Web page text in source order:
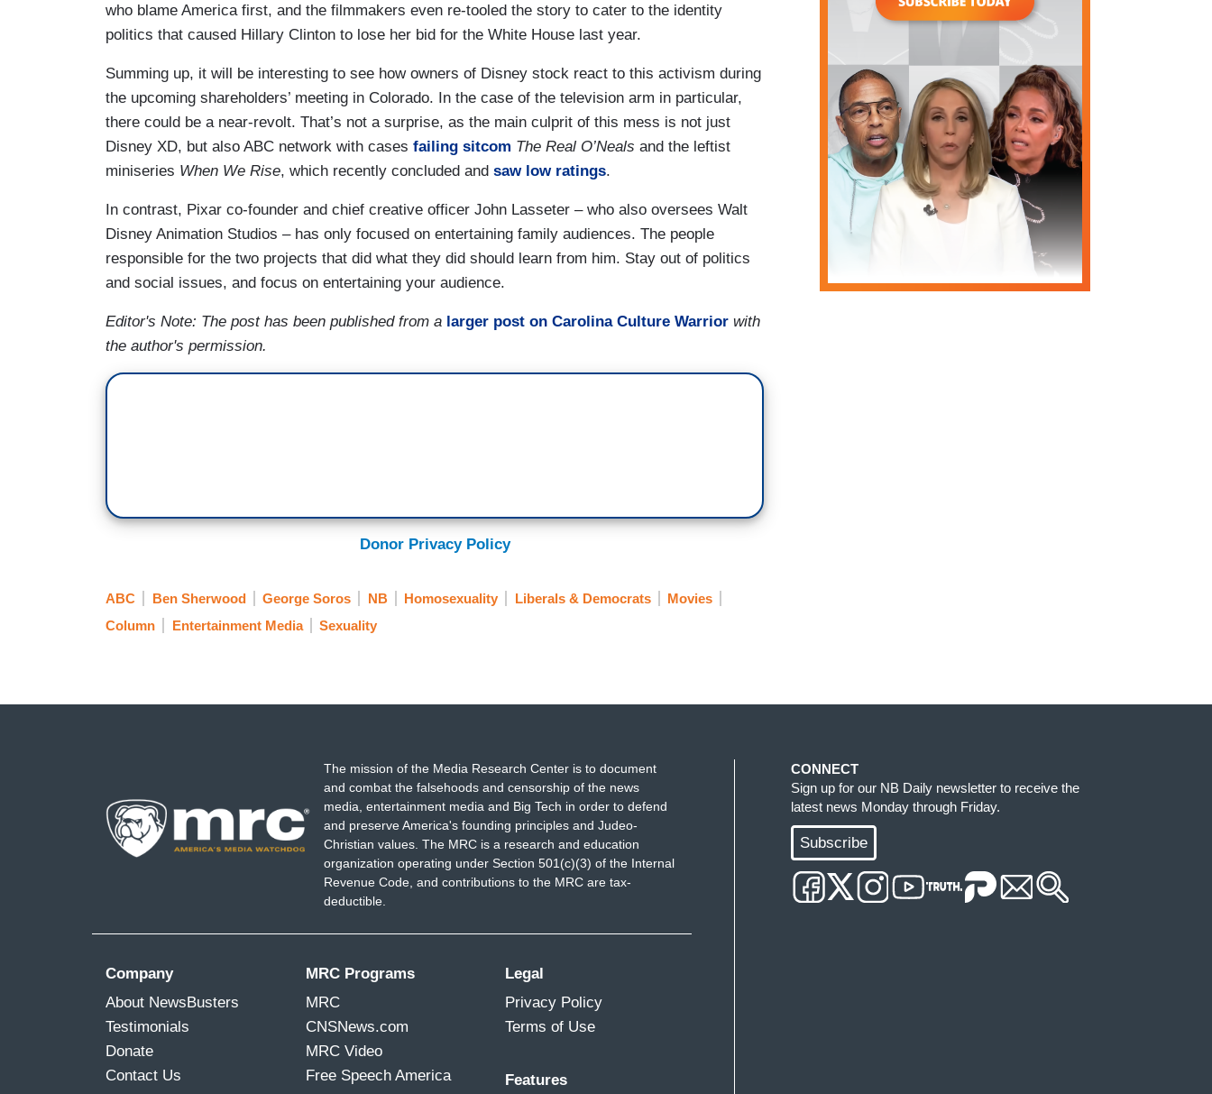
who blame America first, and the filmmakers even re-tooled the story to cater to the identity
politics that caused Hillary Clinton to lose her bid for the White House last year.
Summing up, it will be interesting to see how owners of Disney stock react to this activism during
the upcoming shareholders’ meeting in Colorado. In the case of the television arm in particular,
there could be a near-revolt. That’s not a surprise, as the main culprit of this mess is not just
Disney XD, but also ABC network with cases failing sitcom The Real O’Neals and the leftist
miniseries When We Rise, which recently concluded and saw low ratings.
In contrast, Pixar co-founder and chief creative officer John Lasseter – who also oversees Walt
Disney Animation Studios – has only focused on entertaining family audiences. The people
responsible for the two projects that did what they did should learn from him. Stay out of politics
and social issues, and focus on entertaining your audience.
Editor's Note: The post has been published from a larger post on Carolina Culture Warrior with
the author's permission.
Donor Privacy Policy
ABC Ben Sherwood George Soros NB Homosexuality Liberals & Democrats
Movies
Column
Entertainment Media Sexuality
The mission of the Media Research Center is to document
and combat the falsehoods and censorship of the news
media, entertainment media and Big Tech in order to defend
and preserve America's founding principles and Judeo-
Christian values. The MRC is a research and education
organization operating under Section 501(c)(3) of the Internal
Revenue Code, and contributions to the MRC are tax-
deductible.
Company
About NewsBusters
Testimonials
Donate
Contact Us
MRC Programs
MRC
CNSNews.com
MRC Video
Free Speech America
Legal
Privacy Policy
Terms of Use
Features
CONNECT
Sign up for our NB Daily newsletter to receive the
latest news Monday through Friday.
Subscribe